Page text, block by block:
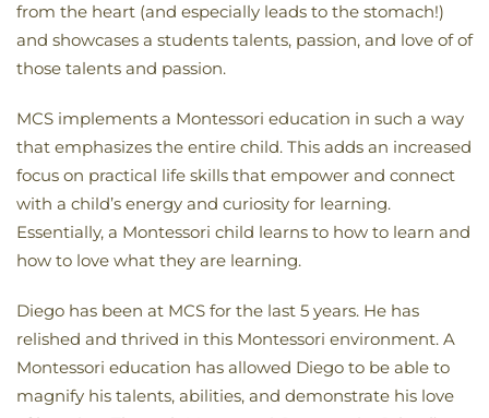
from the heart (and especially leads to the stomach!)
and showcases a students talents, passion, and love of of
those talents and passion.
MCS implements a Montessori education in such a way
that emphasizes the entire child. This adds an increased
focus on practical life skills that empower and connect
with a child’s energy and curiosity for learning.
Essentially, a Montessori child learns to how to learn and
how to love what they are learning.
Diego has been at MCS for the last 5 years. He has
relished and thrived in this Montessori environment. A
Montessori education has allowed Diego to be able to
magnify his talents, abilities, and demonstrate his love